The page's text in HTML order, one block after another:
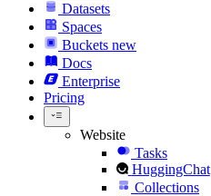
Datasets
Spaces
Buckets new
Docs
Enterprise
Pricing
Website
Tasks
HuggingChat
Collections